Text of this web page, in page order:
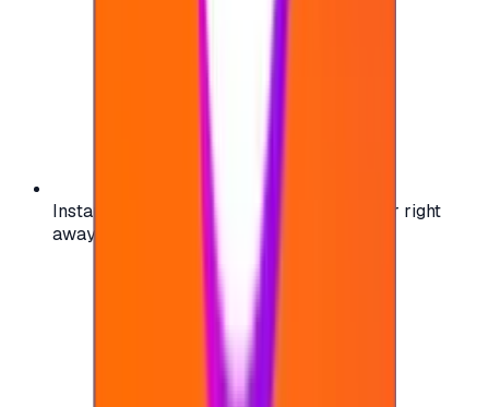
Instant activation: start using your voucher right
away on your favorite platform.